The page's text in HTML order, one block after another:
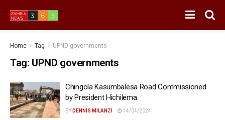
Home Tag UPND governments
Tag: UPND governments
Chingola Kasumbalesa Road Commissioned
by President Hichilema
BY DENNIS MILANZI 14/04/2024